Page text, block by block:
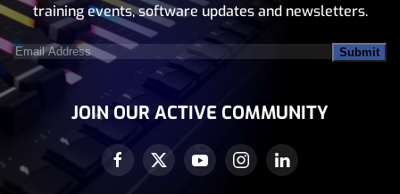
training events, software updates and newsletters.
Email
Address(Required)
JOIN OUR ACTIVE COMMUNITY